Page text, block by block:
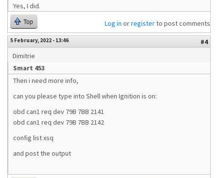
Yes, I did.
Top Log in orregisterto post comments
5 February, 2022 - 13:46
#4
Dimitrie
Smart 453
Then i need more info,
can you please type into Shell when Ignition is on:
obd can1 req dev 79B 7BB 2141
obd can1 req dev 79B 7BB 2142
config list xsq
and post the output